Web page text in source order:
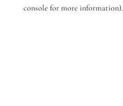
console for more information).